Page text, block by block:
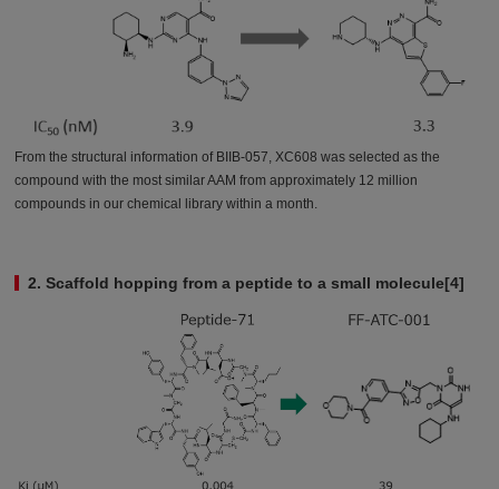
From the structural information of BIIB-057, XC608 was selected as the
compound with the most similar AAM from approximately 12 million
compounds in our chemical library within a month.
2. Scaffold hopping from a peptide to a small molecule[4]